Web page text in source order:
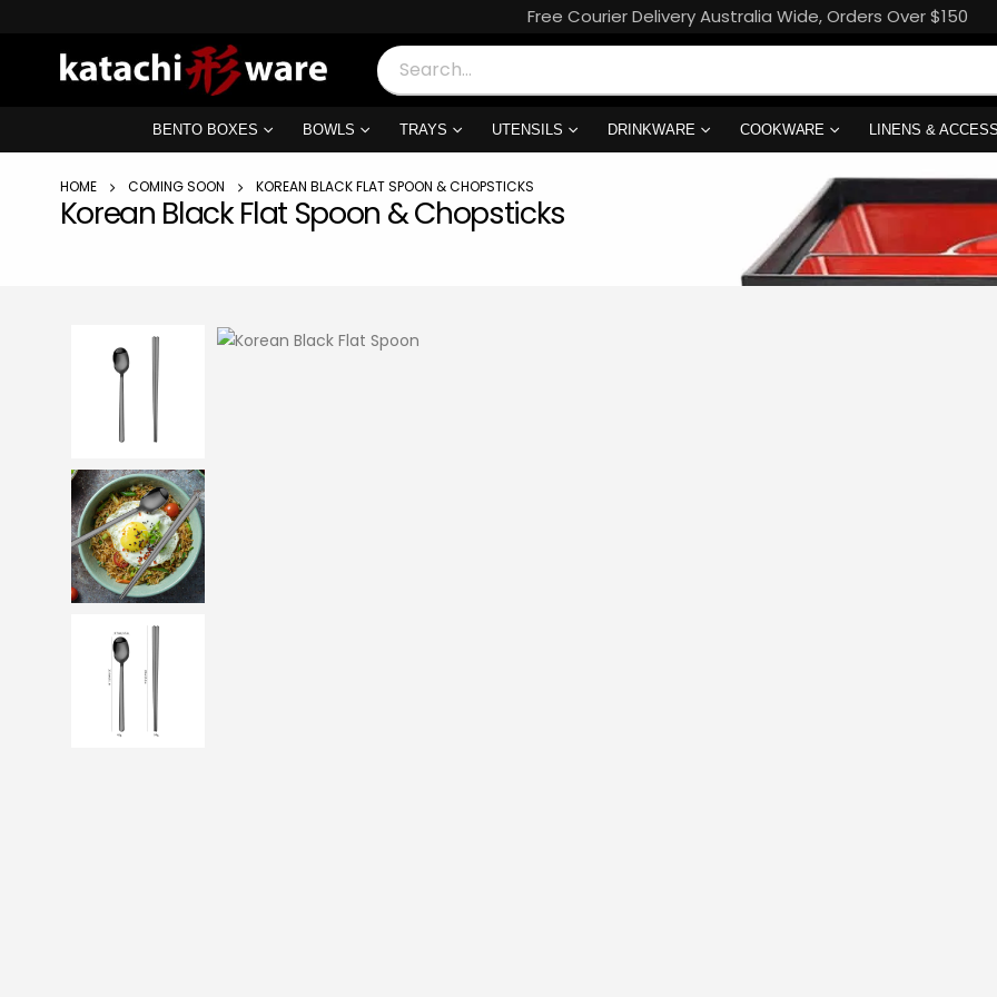
Free Courier Delivery Australia Wide, Orders Over $150
BENTO BOXES BOWLS TRAYS UTENSILS DRINKWARE COOKWARE LINENS &
HOME COMING SOON KOREAN BLACK FLAT SPOON & CHOPSTICKS
Korean Black Flat Spoon & Chopsticks